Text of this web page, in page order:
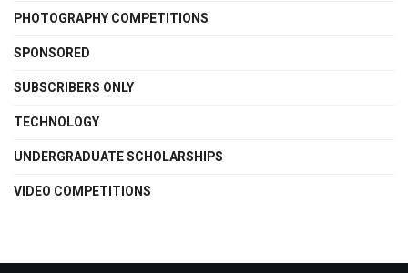
PHOTOGRAPHY COMPETITIONS
SPONSORED
SUBSCRIBERS ONLY
TECHNOLOGY
UNDERGRADUATE SCHOLARSHIPS
VIDEO COMPETITIONS